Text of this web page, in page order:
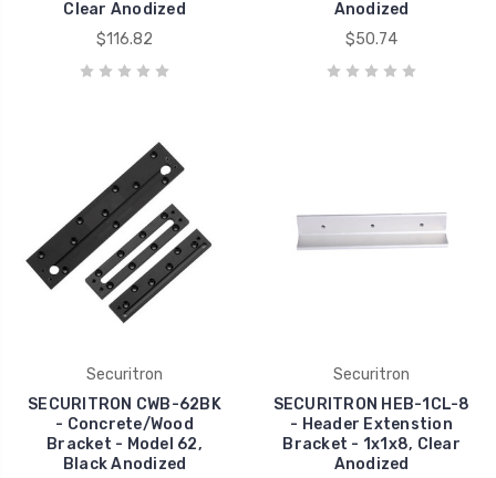
Clear Anodized
$116.82
Anodized
$50.74
Securitron
SECURITRON CWB-62BK
- Concrete/Wood
Bracket - Model 62,
Black Anodized
Securitron
SECURITRON HEB-1CL-8
- Header Extenstion
Bracket - 1x1x8, Clear
Anodized